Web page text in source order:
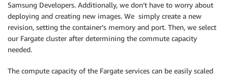
Samsung Developers. Additionally, we don’t have to worry about
deploying and creating new images. We simply create a new
revision, setting the container’s memory and port. Then, we select
our Fargate cluster after determining the commute capacity
needed.
The compute capacity of the Fargate services can be easily scaled